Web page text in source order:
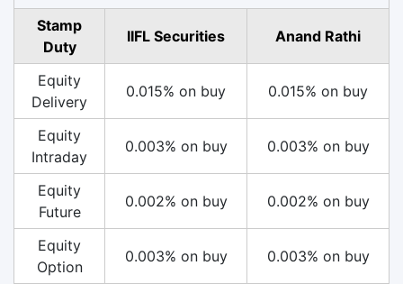
Stamp
Duty
IIFL Securities Anand Rathi
Equity
Delivery
0.015% on buy 0.015% on buy
Equity
Intraday
0.003% on buy 0.003% on buy
Equity
Future
0.002% on buy 0.002% on buy
Equity
Option
0.003% on buy 0.003% on buy